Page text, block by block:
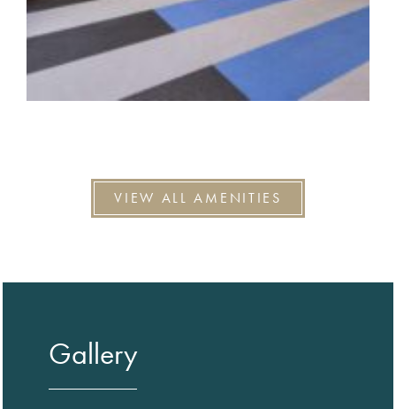
VIEW ALL AMENITIES
Gallery